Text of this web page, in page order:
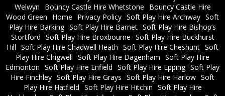
Welwyn
Bouncy Castle Hire Whetstone
Bouncy Castle Hire
Wood Green
Home Privacy Policy Soft Play Hire Archway Soft
Play Hire Barking Soft Play Hire Barnet Soft Play Hire Bishop’s
Stortford Soft Play Hire Broxbourne Soft Play Hire Buckhurst
Hill Soft Play Hire Chadwell Heath Soft Play Hire Cheshunt Soft
Play Hire Chigwell Soft Play Hire Dagenham Soft Play Hire
Edmonton Soft Play Hire Enfield Soft Play Hire Epping Soft Play
Hire Finchley Soft Play Hire Grays Soft Play Hire Harlow Soft
Play Hire Hatfield Soft Play Hire Hitchin Soft Play Hire